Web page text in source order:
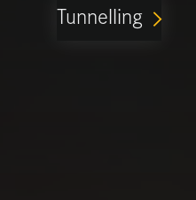
Tunnelling ARROW_FORWARD_IOS